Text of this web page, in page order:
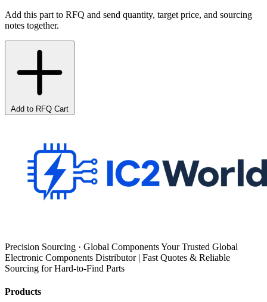
Add this part to RFQ and send quantity, target price, and sourcing
notes together.
Add to RFQ Cart
Precision Sourcing · Global Components Your Trusted Global
Electronic Components Distributor | Fast Quotes & Reliable
Sourcing for Hard-to-Find Parts
Products